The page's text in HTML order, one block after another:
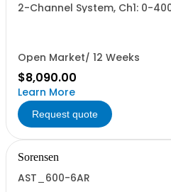
2-Channel System, Ch1: 0-
Open Market/ 12 Weeks
$8,090.00
Learn More
Request quote
Sorensen
AST_600-6AR